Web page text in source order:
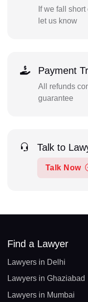
If we fall
let us know
Payment
All refunds
guarantee
Talk to
Talk Now
Find a Lawyer
Lawyers in Delhi
Lawyers in Ghaziabad
Lawyers in Mumbai